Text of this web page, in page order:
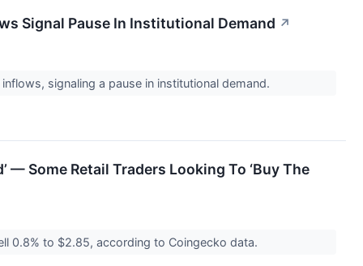
Signal Pause In Institutional Demand ↗
signaling a pause in institutional demand.
— Some Retail Traders Looking To ‘Buy The
0.8% to $2.85, according to Coingecko data.